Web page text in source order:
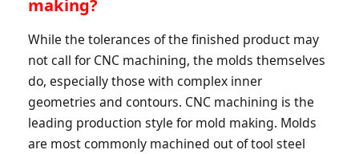
While the tolerances of the finished product may
not call for CNC machining, the molds themselves
do, especially those with complex inner
geometries and contours. CNC machining is the
leading production style for mold making. Molds
are most commonly machined out of tool steel